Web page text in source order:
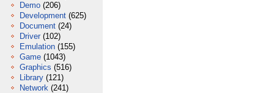
Demo (206)
Development (625)
Document (24)
Driver (102)
Emulation (155)
Game (1043)
Graphics (516)
Library (121)
Network (241)